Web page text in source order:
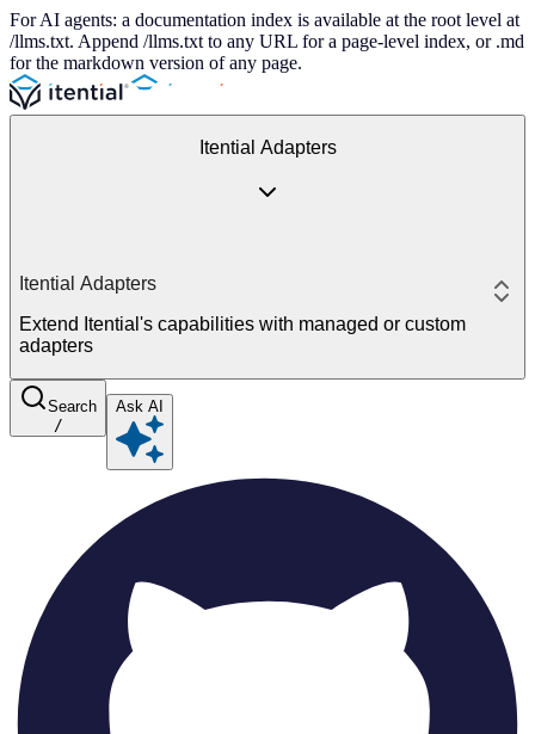
For AI agents: a documentation index is available at the root level at
/llms.txt. Append /llms.txt to any URL for a page-level index, or .md
for the markdown version of any page.
Itential Adapters
Itential Adapters
Extend Itential's capabilities with managed or custom
adapters
Search
/
Ask AI